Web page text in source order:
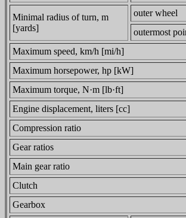
Minimal radius of turn, m
[yards]
outer wheel
outermost
Maximum speed, km/h [mi/h]
Maximum horsepower, hp [kW]
Maximum torque, N·m [lb·ft]
Engine displacement, liters [cc]
Compression ratio
Gear ratios
Main gear ratio
Clutch
Gearbox